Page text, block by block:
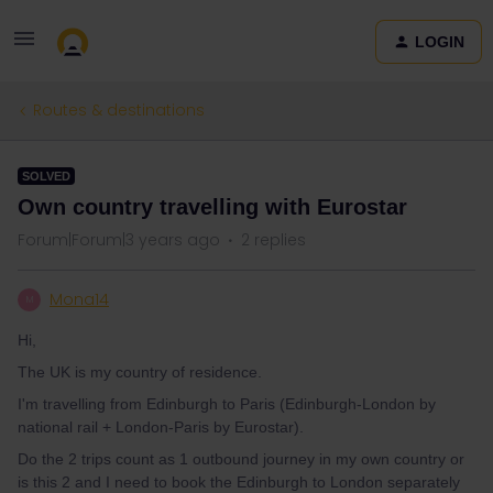
LOGIN
Routes & destinations
SOLVED
Own country travelling with Eurostar
Forum|Forum|3 years ago 2 replies
Mona14
Hi,
The UK is my country of residence.
I'm travelling from Edinburgh to Paris (Edinburgh-London by
national rail + London-Paris by Eurostar).
Do the 2 trips count as 1 outbound journey in my own country or
is this 2 and I need to book the Edinburgh to London separately